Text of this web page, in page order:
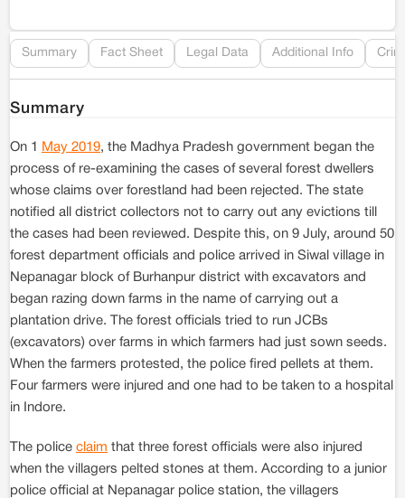
Summary Fact Sheet Legal Data Additional Info
Summary
On 1 May 2019, the Madhya Pradesh government began the
process of re-examining the cases of several forest dwellers
whose claims over forestland had been rejected. The state
notified all district collectors not to carry out any evictions till
the cases had been reviewed. Despite this, on 9 July, around 50
forest department officials and police arrived in Siwal village in
Nepanagar block of Burhanpur district with excavators and
began razing down farms in the name of carrying out a
plantation drive. The forest officials tried to run JCBs
(excavators) over farms in which farmers had just sown seeds.
When the farmers protested, the police fired pellets at them.
Four farmers were injured and one had to be taken to a hospital
in Indore.
The police claim that three forest officials were also injured
when the villagers pelted stones at them. According to a junior
police official at Nepanagar police station, the villagers